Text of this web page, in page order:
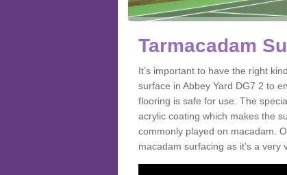
Tarmacadam
It’s important to have the right
surface in Abbey Yard DG7 2 to
flooring is safe for use. The
acrylic coating which makes the
commonly played on macadam.
macadam surfacing as it’s a very